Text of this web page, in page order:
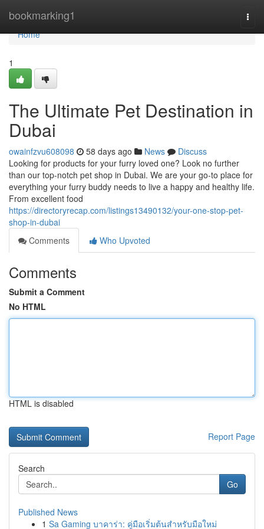
bookmarking1
Home
Home
1
The Ultimate Pet Destination in
Dubai
owainfzvu608098 58 days ago News
Discuss
Looking for products for your furry loved one? Look no further
than our top-notch pet shop in Dubai. We are your go-to place for
everything your furry buddy needs to live a happy and healthy life.
From excellent food
https://directoryrecap.com/listings13490132/your-one-stop-pet-
shop-in-dubai
Comments
Who Upvoted
Comments
Submit a Comment
No HTML
HTML is disabled
Report Page
Search
Go
Published News
1 Sa Gaming บาคาร่า: คู่มือเริ่มต้นสำหรับมือใหม่